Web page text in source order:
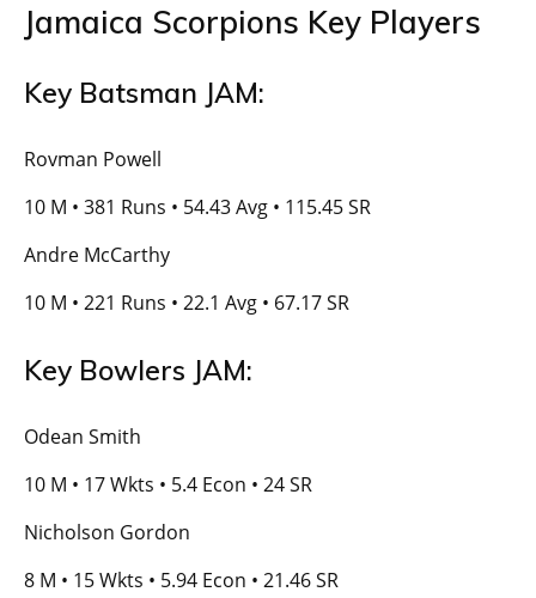
Jamaica Scorpions Key Players
Key Batsman JAM:
Rovman Powell
10 M • 381 Runs • 54.43 Avg • 115.45 SR
Andre McCarthy
10 M • 221 Runs • 22.1 Avg • 67.17 SR
Key Bowlers JAM:
Odean Smith
10 M • 17 Wkts • 5.4 Econ • 24 SR
Nicholson Gordon
8 M • 15 Wkts • 5.94 Econ • 21.46 SR